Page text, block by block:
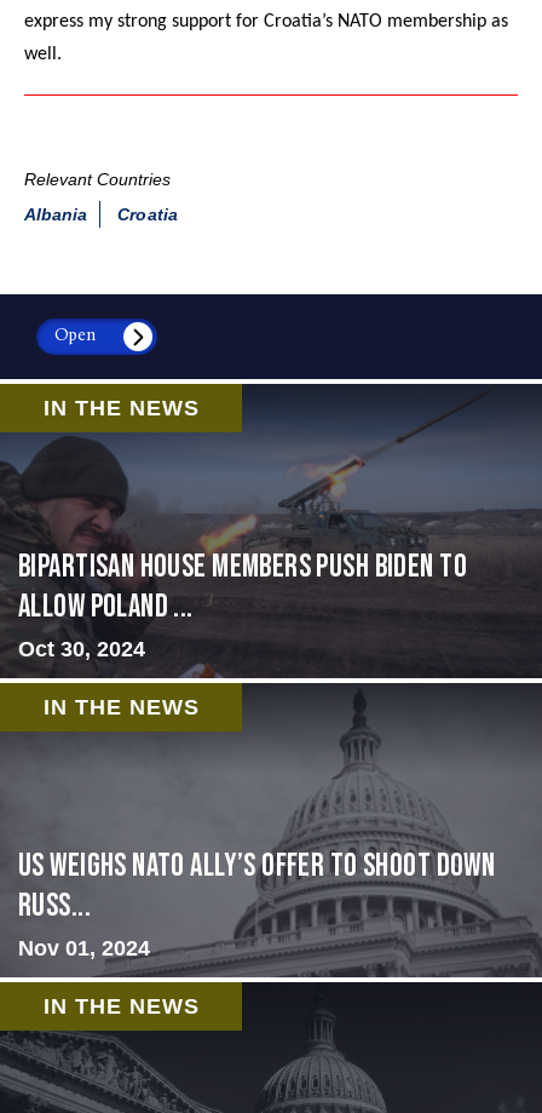
express my strong support for Croatia’s NATO membership as
well.
Relevant Countries
Albania
Croatia
Open
IN THE NEWS
Bipartisan House members push Biden to
allow Poland ...
Oct 30, 2024
IN THE NEWS
US Weighs NATO Ally’s Offer To Shoot Down
Russ...
Nov 01, 2024
IN THE NEWS